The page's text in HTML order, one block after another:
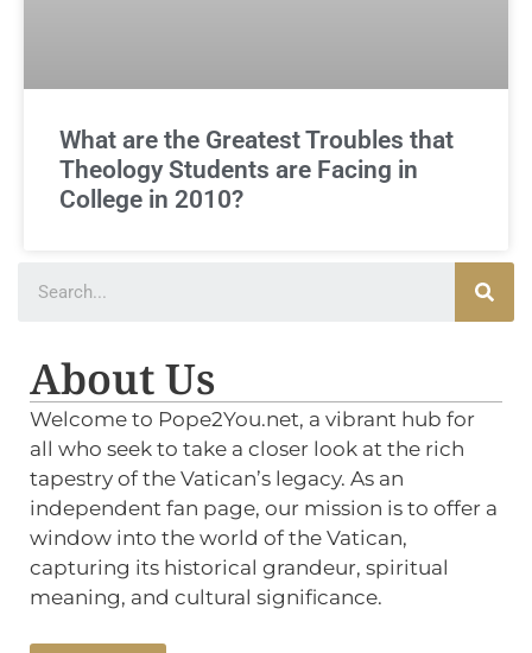
What are the Greatest Troubles that
Theology Students are Facing in
College in 2010?
About Us
Welcome to Pope2You.net, a vibrant hub for
all who seek to take a closer look at the rich
tapestry of the Vatican’s legacy. As an
independent fan page, our mission is to offer a
window into the world of the Vatican,
capturing its historical grandeur, spiritual
meaning, and cultural significance.